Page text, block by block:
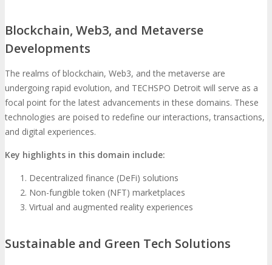
Blockchain, Web3, and Metaverse
Developments
The realms of blockchain, Web3, and the metaverse are
undergoing rapid evolution, and TECHSPO Detroit will serve as a
focal point for the latest advancements in these domains. These
technologies are poised to redefine our interactions, transactions,
and digital experiences.
Key highlights in this domain include:
Decentralized finance (DeFi) solutions
Non-fungible token (NFT) marketplaces
Virtual and augmented reality experiences
Sustainable and Green Tech Solutions